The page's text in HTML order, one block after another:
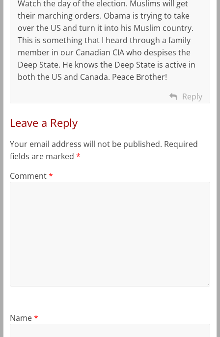
Watch the day of the election. Muslims will get
their marching orders. Obama is trying to take
over the US and turn it into his Muslim country.
This is something that I heard through a family
member in our Canadian CIA who despises the
Deep State. He knows the Deep State is active in
both the US and Canada. Peace Brother!
Reply
Leave a Reply
Your email address will not be published. Required
fields are marked *
Comment*
Name*